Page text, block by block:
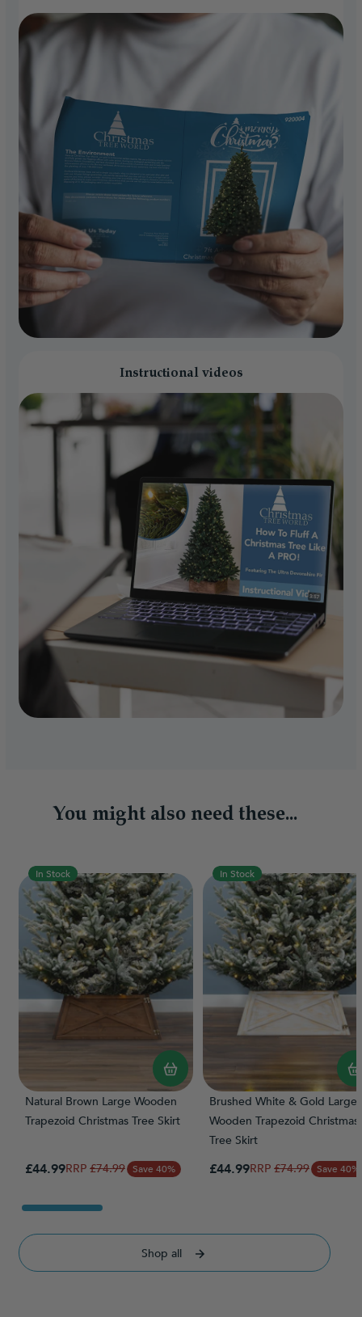
Instructional videos
You might also need these...
In Stock
Natural Brown Large Wooden
Trapezoid Christmas Tree Skirt
Special Price
£44.99Regular Price
£74.99 Save 40%
In Stock
Brushed White & Gold Large
Wooden Trapezoid Christmas
Tree Skirt
Special Price
£44.99Regular Price
£74.99 Save 40%
Shop all